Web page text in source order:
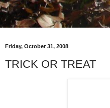
Friday, October 31, 2008
TRICK OR TREAT